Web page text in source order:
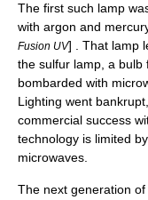
The first such lamp
with argon and
Fusion UV] . That lamp
the sulfur lamp , a
bombarded with
Lighting went
commercial success
technology is limited
microwaves.
The next generation